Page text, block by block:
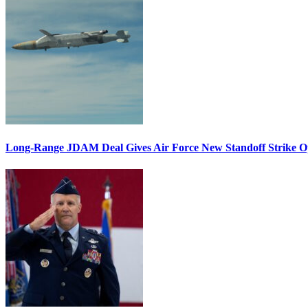
Long-Range JDAM Deal Gives Air Force New Standoff Strike